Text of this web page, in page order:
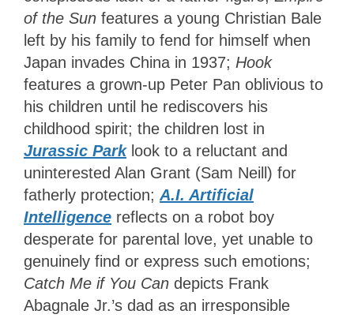
of the Sun features a young Christian Bale
left by his family to fend for himself when
Japan invades China in 1937; Hook
features a grown-up Peter Pan oblivious to
his children until he rediscovers his
childhood spirit; the children lost in
Jurassic Parklook to a reluctant and
uninterested Alan Grant (Sam Neill) for
fatherly protection;A.I. Artificial
Intelligence reflects on a robot boy
desperate for parental love, yet unable to
genuinely find or express such emotions;
Catch Me if You Can depicts Frank
Abagnale Jr.’s dad as an irresponsible